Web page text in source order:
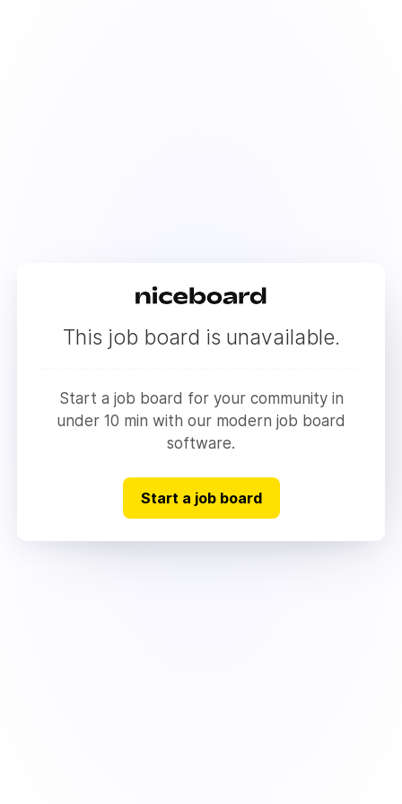
This job board is unavailable.
Start a job board for your community in
under 10 min with our modern job board
software.
Start a job board